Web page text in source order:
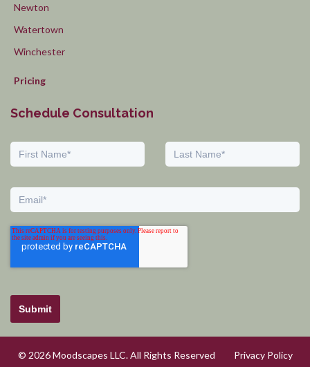
Newton
Watertown
Winchester
Pricing
Schedule Consultation
Submit
© 2026 Moodscapes LLC. All Rights Reserved Privacy Policy